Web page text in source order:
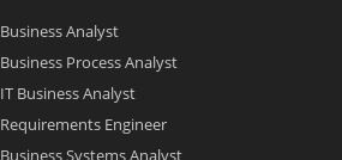
Business Analyst
Business Process Analyst
IT Business Analyst
Requirements Engineer
Business Systems Analyst